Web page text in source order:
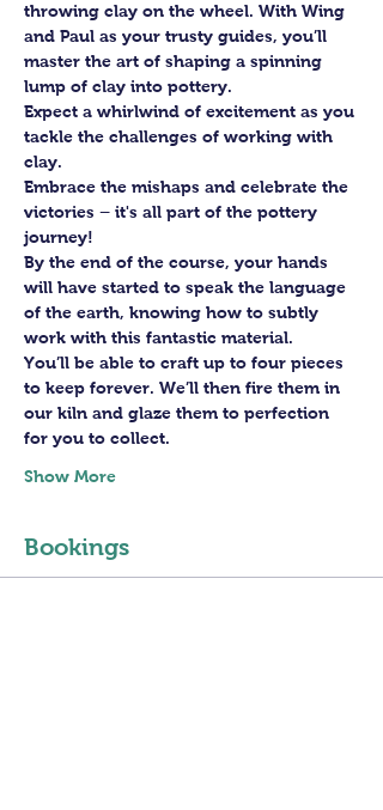
throwing clay on the wheel. With Wing
and Paul as your trusty guides, you’ll
master the art of shaping a spinning
lump of clay into pottery.
Expect a whirlwind of excitement as you
tackle the challenges of working with
clay.
Embrace the mishaps and celebrate the
victories – it's all part of the pottery
journey!
By the end of the course, your hands
will have started to speak the language
of the earth, knowing how to subtly
work with this fantastic material.
You’ll be able to craft up to four pieces
to keep forever. We’ll then fire them in
our kiln and glaze them to perfection
for you to collect.
Show More
Bookings